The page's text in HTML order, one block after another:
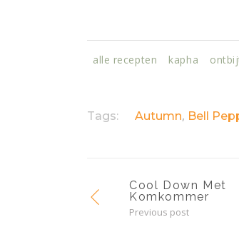
alle recepten kapha
Tags: Autumn, Bell
Cool Down Met
Komkommer
Previous post